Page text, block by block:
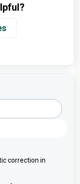
correction in